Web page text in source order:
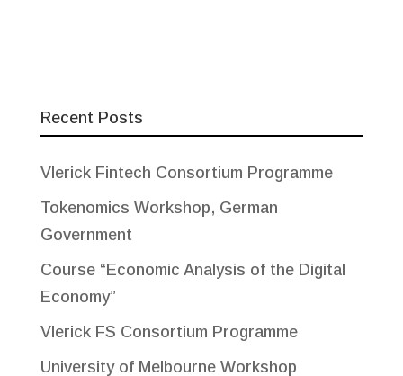
Recent Posts
Vlerick Fintech Consortium Programme
Tokenomics Workshop, German
Government
Course “Economic Analysis of the Digital
Economy”
Vlerick FS Consortium Programme
University of Melbourne Workshop